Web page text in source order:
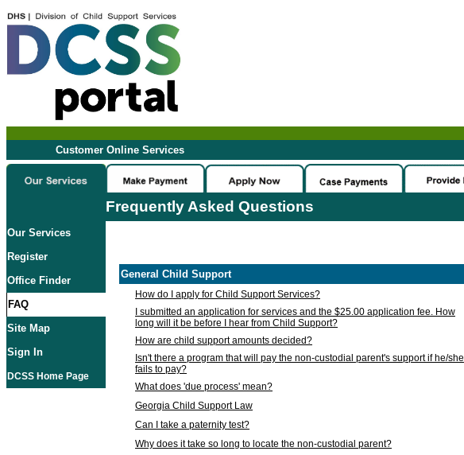
Customer Online Services
Frequently Asked Questions
Our Services
Register
Office Finder
FAQ
Site Map
Sign In
DCSS Home Page
General Child Support
How do I apply for Child Support Services?
I submitted an application for services and the $25.00 application fee. How
long will it be before I hear from Child Support?
How are child support amounts decided?
Isn't there a program that will pay the non-custodial parent's support if he/she
fails to pay?
What does 'due process' mean?
Georgia Child Support Law
Can I take a paternity test?
Why does it take so long to locate the non-custodial parent?